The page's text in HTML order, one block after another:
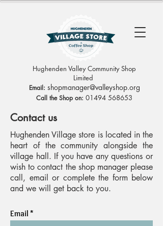
Hughenden Valley Community Shop
Limited
Email: shopmanager@valleyshop.org
Call the Shop on: 01494 568653
Contact us
Hughenden Village store is located in the
heart of the community alongside the
village hall. If you have any questions or
wish to contact the shop manager please
call, email or complete the form below
and we will get back to you.
Email